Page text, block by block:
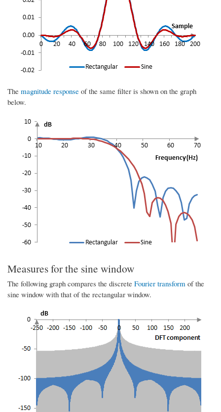
The magnitude response of the same filter is shown on the graph
below.
Measures for the sine window
The following graph compares the discrete Fourier transform of the
sine window with that of the rectangular window.